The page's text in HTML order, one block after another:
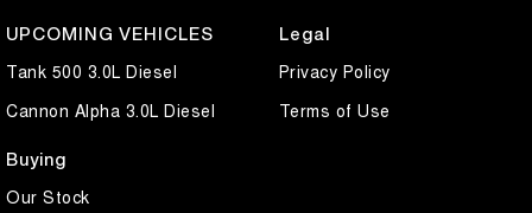
UPCOMING VEHICLES
Tank 500 3.0L Diesel
Cannon Alpha 3.0L Diesel
Buying
Our Stock
Legal
Privacy Policy
Terms of Use